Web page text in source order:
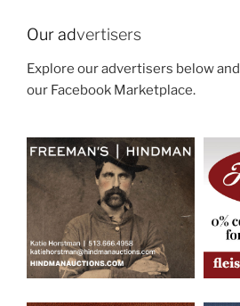
Our advertisers
Explore our advertisers below and
our Facebook Marketplace.